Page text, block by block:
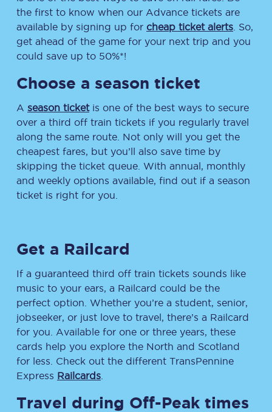
the first to know when our Advance tickets are
available by signing up for cheap ticket alerts . So,
get ahead of the game for your next trip and you
could save up to 50%*!
Choose a season ticket
A season ticketis one of the best ways to secure
over a third off train tickets if you regularly travel
along the same route. Not only will you get the
cheapest fares, but you’ll also save time by
skipping the ticket queue. With annual, monthly
and weekly options available, find out if a season
ticket is right for you.
Get a Railcard
If a guaranteed third off train tickets sounds like
music to your ears, a Railcard could be the
perfect option. Whether you’re a student, senior,
jobseeker, or just love to travel, there’s a Railcard
for you. Available for one or three years, these
cards help you explore the North and Scotland
for less. Check out the different TransPennine
Express Railcards
Travel during Off-Peak times